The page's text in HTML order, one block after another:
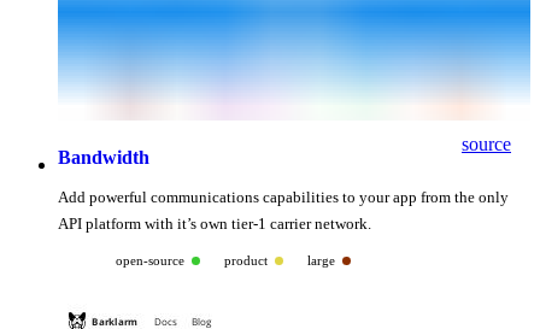
Bandwidth
source
Add powerful communications capabilities to your app from the only
API platform with it’s own tier-1 carrier network.
open-source product large